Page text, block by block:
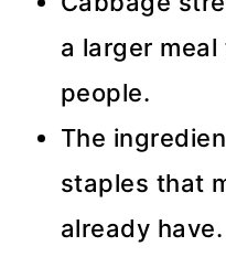
a larger
people.
The
staples that
already have.